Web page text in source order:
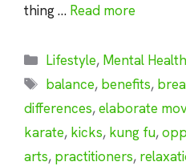
thing … Read more
Categories
Lifestyle, Mental Health
Tags
balance, benefits,
differences,elaborate
karate, kicks, kung fu,
arts, practitioners,